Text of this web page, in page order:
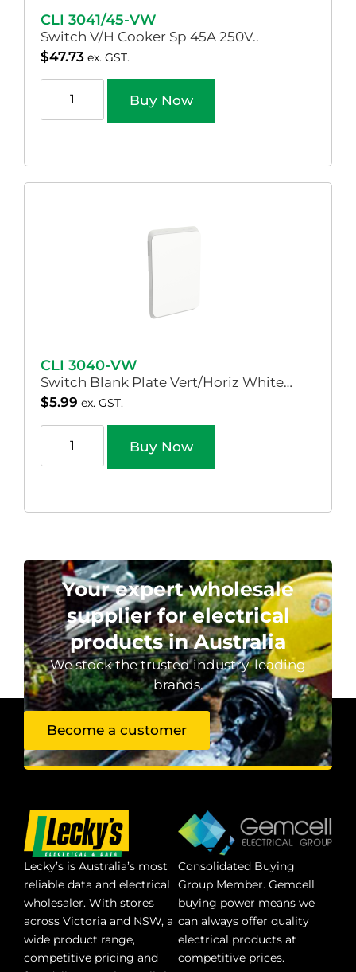
CLI 3041/45-VW
Switch V/H Cooker Sp 45A 250V..
$47.73 ex. GST.
Buy Now
CLI 3040-VW
Switch Blank Plate Vert/Horiz White…
$5.99 ex. GST.
Buy Now
Your expert wholesale
supplier for electrical
products in Australia
We stock the trusted industry-leading
brands.
Become a customer
Lecky’s is Australia’s most
reliable data and electrical
wholesaler. With stores
across Victoria and NSW, a
wide product range,
competitive pricing and
Consolidated Buying
Group Member. Gemcell
buying power means we
can always offer quality
electrical products at
competitive prices.